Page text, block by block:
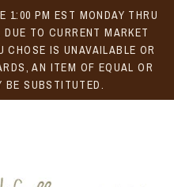
1:00 PM EST MONDAY THRU
TO CURRENT MARKET
IS UNAVAILABLE OR
AN ITEM OF EQUAL OR
BE SUBSTITUTED.